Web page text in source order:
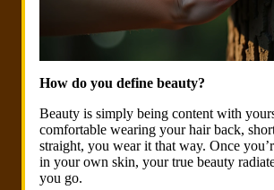
How do you define beauty?
Beauty is simply being content with
comfortable wearing your hair back,
straight, you wear it that way. Once
in your own skin, your true beauty
you go.